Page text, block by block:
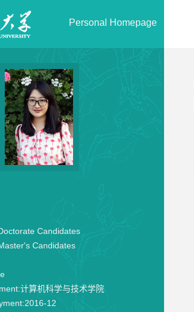
Personal Homepage
Candidates
Candidates
计算机科学与技术学院
2016-12